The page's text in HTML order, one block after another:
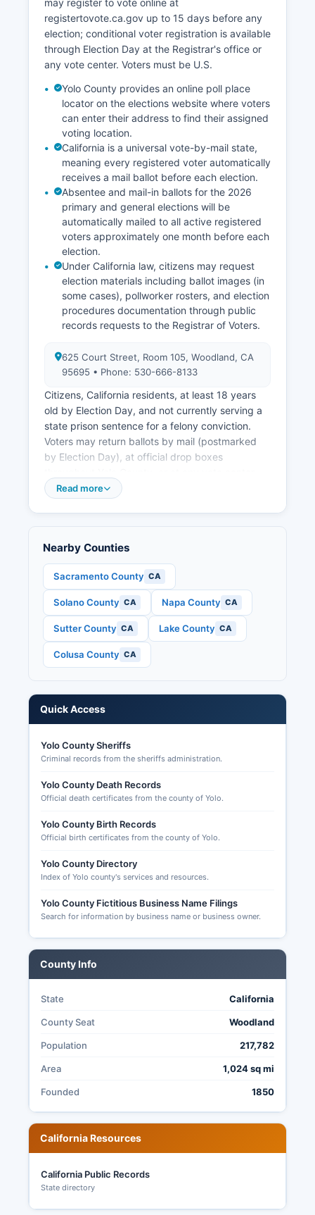
may register to vote online at
registertovote.ca.gov up to 15 days before any
election; conditional voter registration is available
through Election Day at the Registrar's office or
any vote center. Voters must be U.S.
Yolo County provides an online poll place
locator on the elections website where voters
can enter their address to find their assigned
voting location.
California is a universal vote-by-mail state,
meaning every registered voter automatically
receives a mail ballot before each election.
Absentee and mail-in ballots for the 2026
primary and general elections will be
automatically mailed to all active registered
voters approximately one month before each
election.
Under California law, citizens may request
election materials including ballot images (in
some cases), pollworker rosters, and election
procedures documentation through public
records requests to the Registrar of Voters.
625 Court Street, Room 105, Woodland, CA
95695 • Phone: 530-666-8133
Citizens, California residents, at least 18 years
old by Election Day, and not currently serving a
state prison sentence for a felony conviction.
Voters may return ballots by mail (postmarked
by Election Day), at official drop boxes
Public election records include the roster of
for each candidate and measure, campaign
finance filings for local candidates and ballot
measure committees (available through the Fair
Political Practices Commission), and candidate
statements and filings.
Yolo County elections office maintains historical
election results on its website dating back
multiple election cycles. U.S. House and Senate
Governor, state legislative seats, and county
offices.
through the Where's My Ballot system at
Read more
Nearby Counties
Sacramento County CA
Solano County CA Napa County CA
Sutter County CA Lake County CA
Colusa County CA
Quick Access
Yolo County Sheriffs
Criminal records from the sheriffs administration.
Yolo County Death Records
Official death certificates from the county of Yolo.
Yolo County Birth Records
Official birth certificates from the county of Yolo.
Yolo County Directory
Index of Yolo county's services and resources.
Yolo County Fictitious Business Name Filings
Search for information by business name or business owner.
County Info
State California
County Seat Woodland
Population 217,782
Area 1,024 sq mi
Founded 1850
California Resources
California Public Records
State directory